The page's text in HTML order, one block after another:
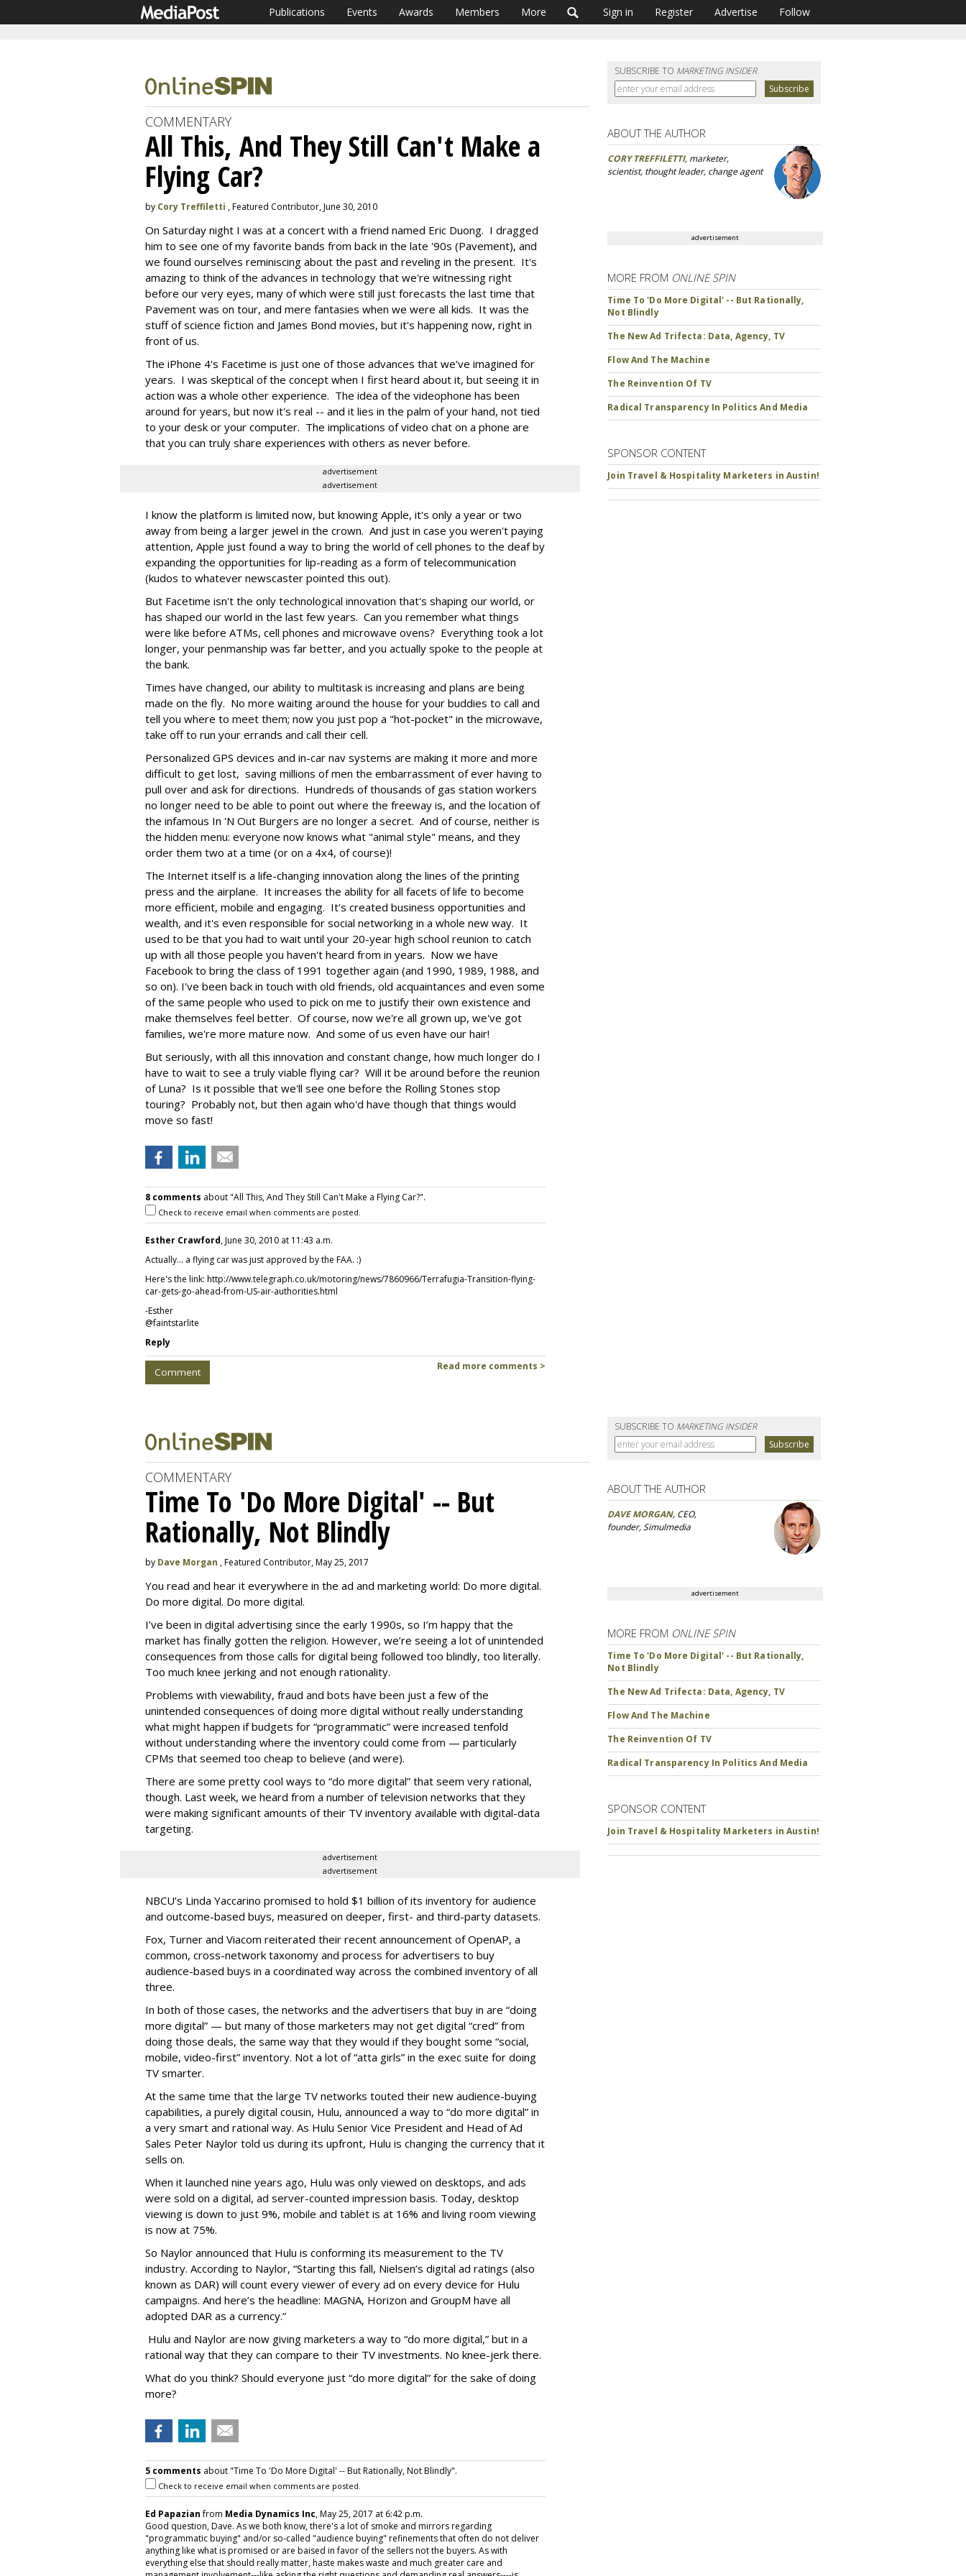
Publications Events Awards Members More Sign in Register Advertise Follow
SUBSCRIBE TO MARKETING INSIDER
COMMENTARY
All This, And They Still Can't Make a
Flying Car?
by Cory Treffiletti , Featured Contributor, June 30, 2010
On Saturday night I was at a concert with a friend named Eric Duong. I dragged
him to see one of my favorite bands from back in the late '90s (Pavement), and
we found ourselves reminiscing about the past and reveling in the present. It's
amazing to think of the advances in technology that we're witnessing right
before our very eyes, many of which were still just forecasts the last time that
Pavement was on tour, and mere fantasies when we were all kids. It was the
stuff of science fiction and James Bond movies, but it's happening now, right in
front of us.
The iPhone 4's Facetime is just one of those advances that we've imagined for
years. I was skeptical of the concept when I first heard about it, but seeing it in
action was a whole other experience. The idea of the videophone has been
around for years, but now it's real -- and it lies in the palm of your hand, not tied
to your desk or your computer. The implications of video chat on a phone are
that you can truly share experiences with others as never before.
advertisement
advertisement
I know the platform is limited now, but knowing Apple, it's only a year or two
away from being a larger jewel in the crown. And just in case you weren't paying
attention, Apple just found a way to bring the world of cell phones to the deaf by
expanding the opportunities for lip-reading as a form of telecommunication
(kudos to whatever newscaster pointed this out).
But Facetime isn't the only technological innovation that's shaping our world, or
has shaped our world in the last few years. Can you remember what things
were like before ATMs, cell phones and microwave ovens? Everything took a lot
longer, your penmanship was far better, and you actually spoke to the people at
the bank.
Times have changed, our ability to multitask is increasing and plans are being
made on the fly. No more waiting around the house for your buddies to call and
tell you where to meet them; now you just pop a "hot-pocket" in the microwave,
take off to run your errands and call their cell.
Personalized GPS devices and in-car nav systems are making it more and more
difficult to get lost, saving millions of men the embarrassment of ever having to
pull over and ask for directions. Hundreds of thousands of gas station workers
no longer need to be able to point out where the freeway is, and the location of
the infamous In 'N Out Burgers are no longer a secret. And of course, neither is
the hidden menu: everyone now knows what "animal style" means, and they
order them two at a time (or on a 4x4, of course)!
The Internet itself is a life-changing innovation along the lines of the printing
press and the airplane. It increases the ability for all facets of life to become
more efficient, mobile and engaging. It's created business opportunities and
wealth, and it's even responsible for social networking in a whole new way. It
used to be that you had to wait until your 20-year high school reunion to catch
up with all those people you haven't heard from in years. Now we have
Facebook to bring the class of 1991 together again (and 1990, 1989, 1988, and
so on). I've been back in touch with old friends, old acquaintances and even some
of the same people who used to pick on me to justify their own existence and
make themselves feel better. Of course, now we're all grown up, we've got
families, we're more mature now. And some of us even have our hair!
But seriously, with all this innovation and constant change, how much longer do I
have to wait to see a truly viable flying car? Will it be around before the reunion
of Luna? Is it possible that we'll see one before the Rolling Stones stop
touring? Probably not, but then again who'd have though that things would
move so fast!
8 comments about "All This, And They Still Can't Make a Flying Car?".
Check to receive email when comments are posted.
Esther Crawford, June 30, 2010 at 11:43 a.m.
Actually... a flying car was just approved by the FAA. :)
Here's the link: http://www.telegraph.co.uk/motoring/news/7860966/Terrafugia-Transition-flying-
car-gets-go-ahead-from-US-air-authorities.html
-Esther
@faintstarlite
Reply
Comment Read more comments >
ABOUT THE AUTHOR
CORY TREFFILETTI, marketer,
scientist, thought leader, change agent
advertisement
MORE FROM ONLINE SPIN
Time To 'Do More Digital' -- But Rationally,
Not Blindly
The New Ad Trifecta: Data, Agency, TV
Flow And The Machine
The Reinvention Of TV
Radical Transparency In Politics And Media
SPONSOR CONTENT
Join Travel & Hospitality Marketers in Austin!
SUBSCRIBE TO MARKETING INSIDER
COMMENTARY
Time To 'Do More Digital' -- But
Rationally, Not Blindly
by Dave Morgan , Featured Contributor, May 25, 2017
You read and hear it everywhere in the ad and marketing world: Do more digital.
Do more digital. Do more digital.
I’ve been in digital advertising since the early 1990s, so I’m happy that the
market has finally gotten the religion. However, we’re seeing a lot of unintended
consequences from those calls for digital being followed too blindly, too literally.
Too much knee jerking and not enough rationality.
Problems with viewability, fraud and bots have been just a few of the
unintended consequences of doing more digital without really understanding
what might happen if budgets for “programmatic” were increased tenfold
without understanding where the inventory could come from — particularly
CPMs that seemed too cheap to believe (and were).
There are some pretty cool ways to “do more digital” that seem very rational,
though. Last week, we heard from a number of television networks that they
were making significant amounts of their TV inventory available with digital-data
targeting.
advertisement
advertisement
NBCU’s Linda Yaccarino promised to hold $1 billion of its inventory for audience
and outcome-based buys, measured on deeper, first- and third-party datasets.
Fox, Turner and Viacom reiterated their recent announcement of OpenAP, a
common, cross-network taxonomy and process for advertisers to buy
audience-based buys in a coordinated way across the combined inventory of all
three.
In both of those cases, the networks and the advertisers that buy in are “doing
more digital” — but many of those marketers may not get digital “cred” from
doing those deals, the same way that they would if they bought some “social,
mobile, video-first” inventory. Not a lot of “atta girls” in the exec suite for doing
TV smarter.
At the same time that the large TV networks touted their new audience-buying
capabilities, a purely digital cousin, Hulu, announced a way to “do more digital” in
a very smart and rational way. As Hulu Senior Vice President and Head of Ad
Sales Peter Naylor told us during its upfront, Hulu is changing the currency that it
sells on.
When it launched nine years ago, Hulu was only viewed on desktops, and ads
were sold on a digital, ad server-counted impression basis. Today, desktop
viewing is down to just 9%, mobile and tablet is at 16% and living room viewing
is now at 75%.
So Naylor announced that Hulu is conforming its measurement to the TV
industry. According to Naylor, “Starting this fall, Nielsen’s digital ad ratings (also
known as DAR) will count every viewer of every ad on every device for Hulu
campaigns. And here’s the headline: MAGNA, Horizon and GroupM have all
adopted DAR as a currency.”
Hulu and Naylor are now giving marketers a way to “do more digital,” but in a
rational way that they can compare to their TV investments. No knee-jerk there.
What do you think? Should everyone just “do more digital” for the sake of doing
more?
5 comments about "Time To 'Do More Digital' -- But Rationally, Not Blindly".
Check to receive email when comments are posted.
Ed Papazianfrom Media Dynamics Inc, May 25, 2017 at 6:42 p.m.
Good question, Dave. As we both know, there's a lot of smoke and mirrors regarding
"programmatic buying" and/or so-called "audience buying" refinements that often do not deliver
anything like what is promised or are baised in favor of the sellers not the buyers. As with
everything else that should really matter, haste makes waste and much greater care and
ABOUT THE AUTHOR
DAVE MORGAN, CEO,
founder, Simulmedia
advertisement
MORE FROM ONLINE SPIN
Time To 'Do More Digital' -- But Rationally,
Not Blindly
The New Ad Trifecta: Data, Agency, TV
Flow And The Machine
The Reinvention Of TV
Radical Transparency In Politics And Media
SPONSOR CONTENT
Join Travel & Hospitality Marketers in Austin!